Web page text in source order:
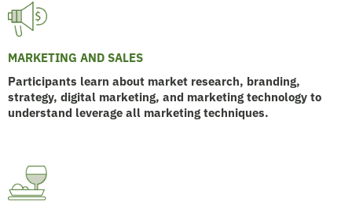
MARKETING AND SALES
Participants learn about market research, branding,
strategy, digital marketing, and marketing technology to
understand leverage all marketing techniques.